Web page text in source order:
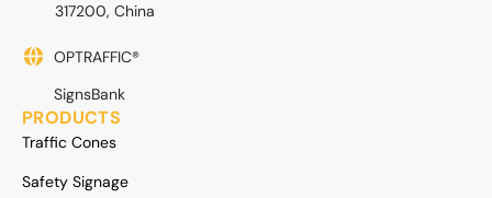
317200, China
OPTRAFFIC®
SignsBank
PRODUCTS
Traffic Cones
Safety Signage